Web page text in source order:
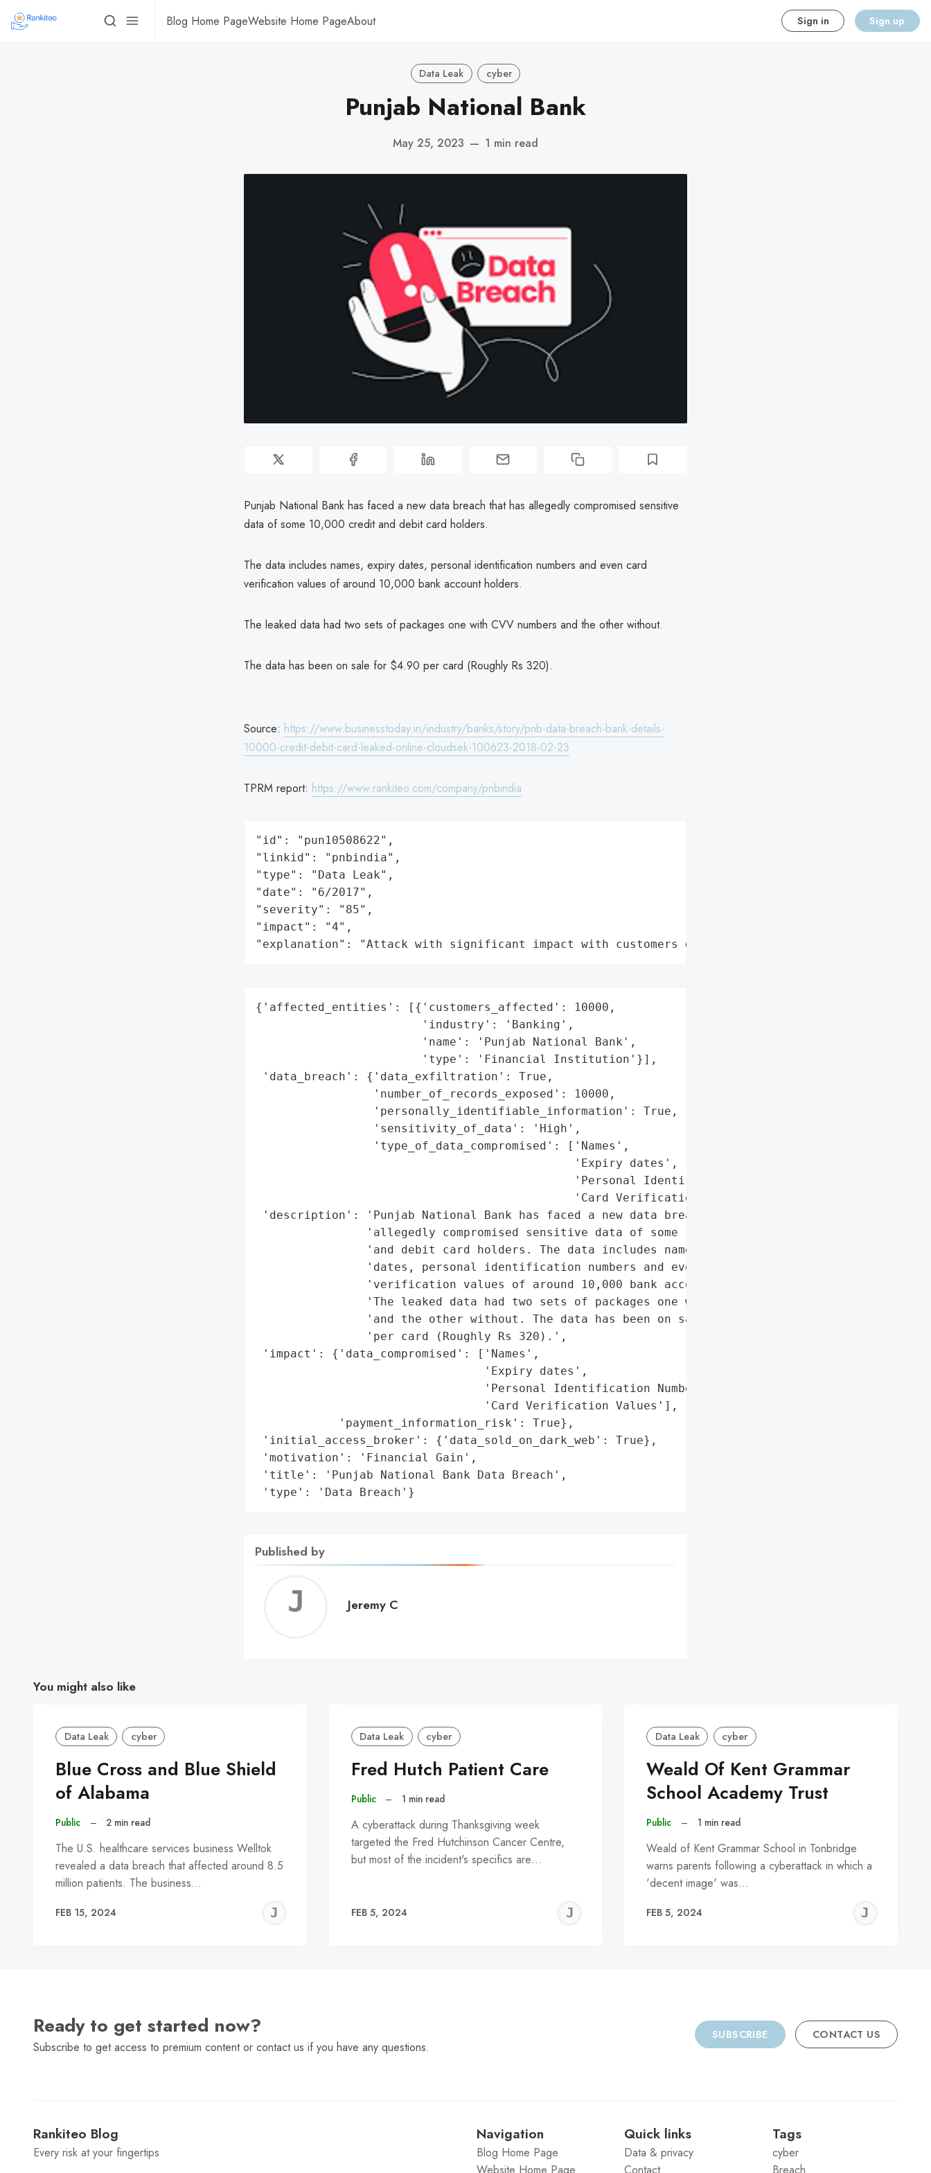
Blog Home PageWebsite Home PageAbout Sign in Sign up
Data Leak cyber
Punjab National Bank
May 25, 2023 — 1 min read
Punjab National Bank has faced a new data breach that has allegedly compromised sensitive
data of some 10,000 credit and debit card holders.
The data includes names, expiry dates, personal identification numbers and even card
verification values of around 10,000 bank account holders.
The leaked data had two sets of packages one with CVV numbers and the other without.
The data has been on sale for $4.90 per card (Roughly Rs 320).
Source: https://www.businesstoday.in/industry/banks/story/pnb-data-breach-bank-details-
10000-credit-debit-card-leaked-online-cloudsek-100623-2018-02-23
TPRM report: https://www.rankiteo.com/company/pnbindia
"id": "pun10508622",
"linkid": "pnbindia",
"type": "Data Leak",
"date": "6/2017",
"severity": "85",
"impact": "4",
"explanation": "Attack with significant impact with customers data leaks"
{'affected_entities': [{'customers_affected': 10000,
                        'industry': 'Banking',
                        'name': 'Punjab National Bank',
                        'type': 'Financial Institution'}],
'data_breach': {'data_exfiltration': True,
                 'number_of_records_exposed': 10000,
                 'personally_identifiable_information': True,
                 'sensitivity_of_data': 'High',
                 'type_of_data_compromised': ['Names',
                                              'Expiry dates',
                                              'Personal Identification Numbers',
                                              'Card Verification Values']},
'description': 'Punjab National Bank has faced a new data breach that has '
                'allegedly compromised sensitive data of some 10,000 credit '
                'and debit card holders. The data includes names, expiry '
                'dates, personal identification numbers and even card '
                'verification values of around 10,000 bank account holders. '
                'The leaked data had two sets of packages one with CVV numbers '
                'and the other without. The data has been on sale for $4.90 '
                'per card (Roughly Rs 320).',
'impact': {'data_compromised': ['Names',
                                 'Expiry dates',
                                 'Personal Identification Numbers',
                                 'Card Verification Values'],
            'payment_information_risk': True},
'initial_access_broker': {'data_sold_on_dark_web': True},
'motivation': 'Financial Gain',
'title': 'Punjab National Bank Data Breach',
'type': 'Data Breach'}
Published by
Jeremy
Jeremy C
You might also like
Data Leak cyber
Blue Cross and Blue Shield
of Alabama
Public – 2 min read
The U.S. healthcare services business Welltok
revealed a data breach that affected around 8.5
million patients. The business…
FEB 15, 2024
JEREMY
Data Leak cyber
Fred Hutch Patient Care
Public – 1 min read
A cyberattack during Thanksgiving week
targeted the Fred Hutchinson Cancer Centre,
but most of the incident's specifics are…
FEB 5, 2024
JEREMY
Data Leak cyber
Weald Of Kent Grammar
School Academy Trust
Public – 1 min read
Weald of Kent Grammar School in Tonbridge
warns parents following a cyberattack in which a
'decent image' was…
FEB 5, 2024
Ready to get started now?
Subscribe to get access to premium content or contact us if you have any questions.
SUBSCRIBE CONTACT US
Rankiteo Blog
Every risk at your fingertips
Navigation
Blog Home Page
Quick links
Data & privacy
Tags
cyber